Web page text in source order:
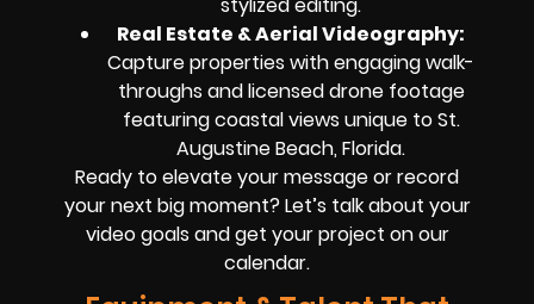
Real Estate & Aerial Videography:
Capture properties with engaging walk-
throughs and licensed drone footage
featuring coastal views unique to St.
Augustine Beach, Florida.
Ready to elevate your message or record
your next big moment? Let’s talk about your
video goals and get your project on our
calendar.